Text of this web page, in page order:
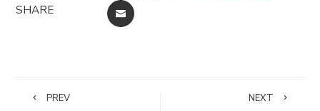
SHARE EMAIL
PREV NEXT